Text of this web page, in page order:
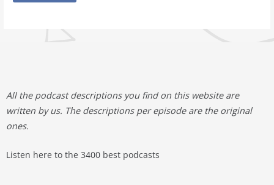
All the podcast descriptions you find on this website are
written by us. The descriptions per episode are the original
ones.
Listen here to the 3400 best podcasts